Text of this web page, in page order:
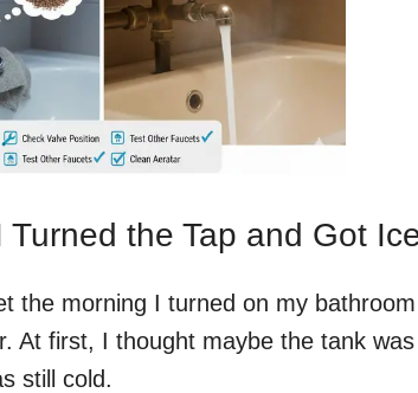
Turned the Tap and Got
the morning I turned on my
At first, I thought maybe the tank
still cold.